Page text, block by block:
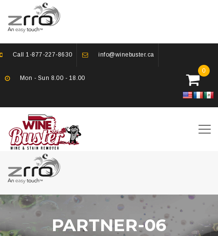
Call1-877-227-8630 info@winebuster.ca
Mon - Sun 8.00 - 18.00
0
PARTNER-06